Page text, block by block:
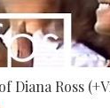
Diana Ross